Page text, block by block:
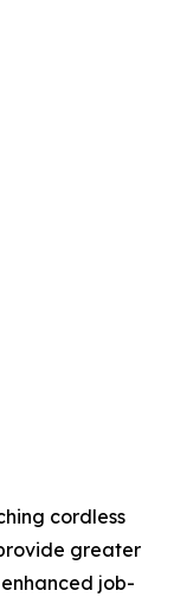
cordless
greater
job-